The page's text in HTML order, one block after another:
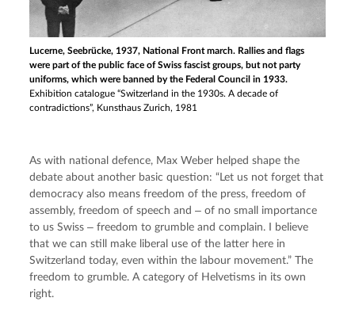
Lucerne, Seebrücke, 1937, National Front march. Rallies and flags
were part of the public face of Swiss fascist groups, but not party
uniforms, which were banned by the Federal Council in 1933.
Exhibition catalogue “Switzerland in the 1930s. A decade of
contradictions”, Kunsthaus Zurich, 1981
As with national defence, Max Weber helped shape the
debate about another basic question: “Let us not forget that
democracy also means freedom of the press, freedom of
assembly, freedom of speech and ‒ of no small importance
to us Swiss ‒ freedom to grumble and complain. I believe
that we can still make liberal use of the latter here in
Switzerland today, even within the labour movement.” The
freedom to grumble. A category of Helvetisms in its own
right.